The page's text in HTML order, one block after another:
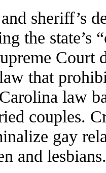
sheriff’s
the state’s
Court
that
law
couples.
gay
and lesbians.